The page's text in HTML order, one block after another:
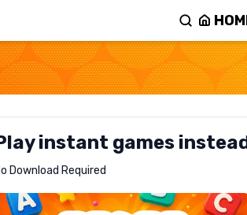
instant games
Download Required
Letrz